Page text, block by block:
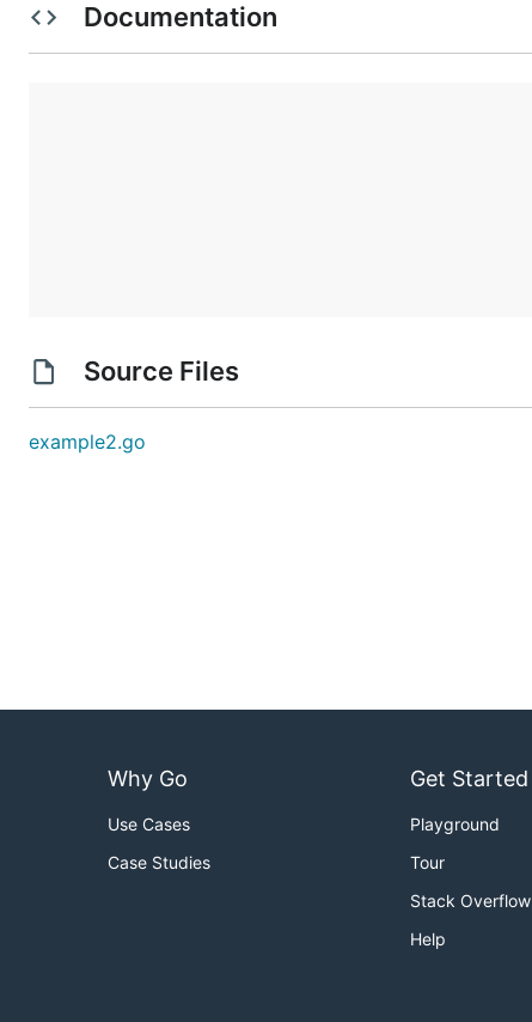
Documentation
Source Files
example2.go
Why Go
Use Cases
Case Studies
Get Started
Playground
Tour
Stack Overflow
Help